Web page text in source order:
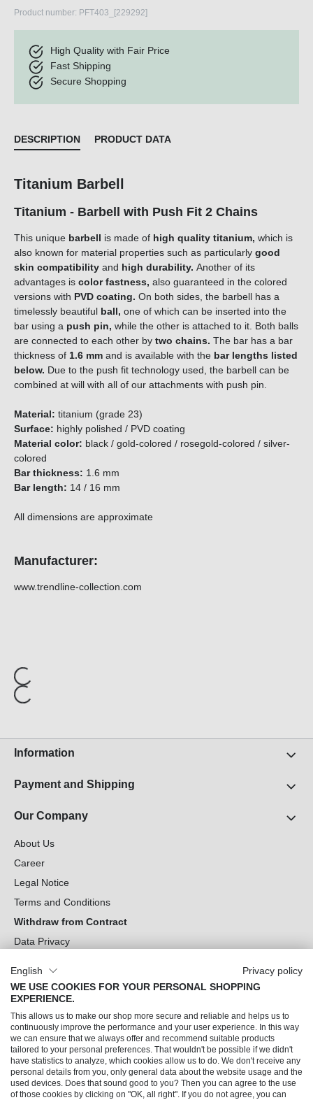
Product number: PFT403_[229292]
High Quality with Fair Price
Fast Shipping
Secure Shopping
DESCRIPTION PRODUCT DATA
Titanium Barbell
Titanium - Barbell with Push Fit 2 Chains
This unique barbell is made of high quality titanium, which is
also known for material properties such as particularly good
skin compatibility and high durability. Another of its
advantages is color fastness, also guaranteed in the colored
versions with PVD coating. On both sides, the barbell has a
timelessly beautiful ball, one of which can be inserted into the
bar using a push pin, while the other is attached to it. Both balls
are connected to each other by two chains. The bar has a bar
thickness of 1.6 mm and is available with the bar lengths listed
below. Due to the push fit technology used, the barbell can be
combined at will with all of our attachments with push pin.
Material: titanium (grade 23)
Surface: highly polished / PVD coating
Material color: black / gold-colored / rosegold-colored / silver-
colored
Bar thickness: 1.6 mm
Bar length: 14 / 16 mm
All dimensions are approximate
Manufacturer:
www.trendline-collection.com
Information
Payment and Shipping
Our Company
About Us
Career
Legal Notice
Terms and Conditions
Withdraw from Contract
Data Privacy
Can we help you?
Our Socials
English
Privacy policy
WE USE COOKIES FOR YOUR PERSONAL SHOPPING
EXPERIENCE.
This allows us to make our shop more secure and reliable and helps us to
continuously improve the performance and your user experience. In this way
we can ensure that we always offer and recommend suitable products
tailored to your personal preferences. That wouldn't be possible if we didn't
have statistics to analyze, which cookies allow us to do. We don't receive any
personal details from you, only general data about the website usage and the
used devices. Does that sound good to you? Then you can agree to the use
of those cookies by clicking on "OK, all right". If you do not agree, you can